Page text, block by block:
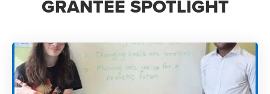
Meet the team
Impact over 20 years
PROGRAMS
GRANTEE SPOTLIGHT